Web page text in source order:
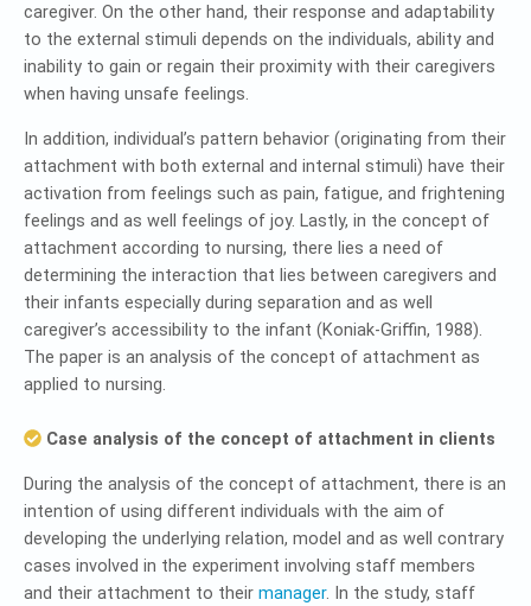
caregiver. On the other hand, their response and adaptability
to the external stimuli depends on the individuals, ability and
inability to gain or regain their proximity with their caregivers
when having unsafe feelings.
In addition, individual’s pattern behavior (originating from their
attachment with both external and internal stimuli) have their
activation from feelings such as pain, fatigue, and frightening
feelings and as well feelings of joy. Lastly, in the concept of
attachment according to nursing, there lies a need of
determining the interaction that lies between caregivers and
their infants especially during separation and as well
caregiver’s accessibility to the infant (Koniak-Griffin, 1988).
The paper is an analysis of the concept of attachment as
applied to nursing.
Case analysis of the concept of attachment in clients
During the analysis of the concept of attachment, there is an
intention of using different individuals with the aim of
developing the underlying relation, model and as well contrary
cases involved in the experiment involving staff members
and their attachment to their manager. In the study, staff